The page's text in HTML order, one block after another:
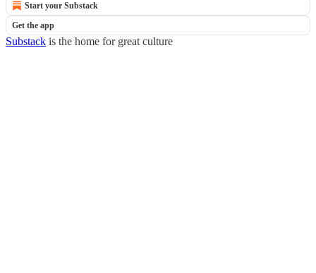
Start your Substack
Get the app
Substack is the home for great culture